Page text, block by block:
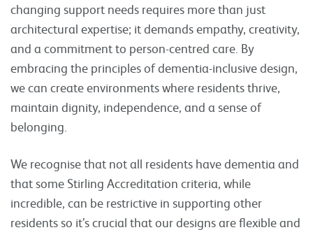
changing support needs requires more than just
architectural expertise; it demands empathy, creativity,
and a commitment to person-centred care. By
embracing the principles of dementia-inclusive design,
we can create environments where residents thrive,
maintain dignity, independence, and a sense of
belonging.
We recognise that not all residents have dementia and
that some Stirling Accreditation criteria, while
incredible, can be restrictive in supporting other
residents so it’s crucial that our designs are flexible and